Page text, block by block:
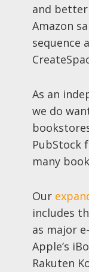
and
Amazon
sequence
As an
we do
PubStock
many
Our
includes
as major
Apple’s
Rakuten